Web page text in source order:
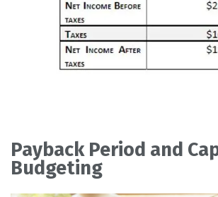
Payback Period and
Budgeting